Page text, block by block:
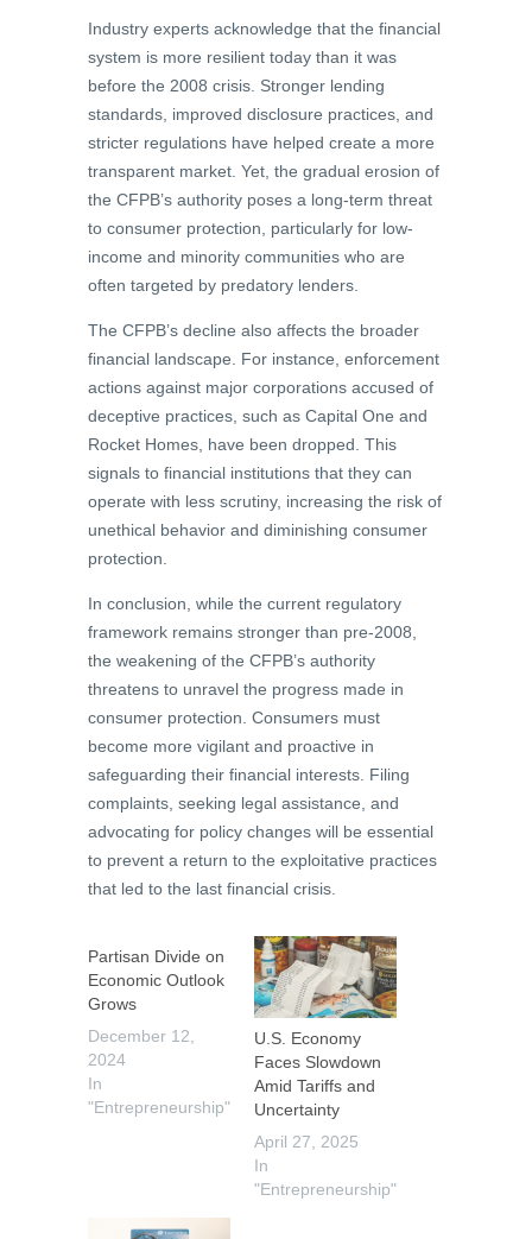
Industry experts acknowledge that the financial
system is more resilient today than it was
before the 2008 crisis. Stronger lending
standards, improved disclosure practices, and
stricter regulations have helped create a more
transparent market. Yet, the gradual erosion of
the CFPB’s authority poses a long-term threat
to consumer protection, particularly for low-
income and minority communities who are
often targeted by predatory lenders.
The CFPB’s decline also affects the broader
financial landscape. For instance, enforcement
actions against major corporations accused of
deceptive practices, such as Capital One and
Rocket Homes, have been dropped. This
signals to financial institutions that they can
operate with less scrutiny, increasing the risk of
unethical behavior and diminishing consumer
protection.
In conclusion, while the current regulatory
framework remains stronger than pre-2008,
the weakening of the CFPB’s authority
threatens to unravel the progress made in
consumer protection. Consumers must
become more vigilant and proactive in
safeguarding their financial interests. Filing
complaints, seeking legal assistance, and
advocating for policy changes will be essential
to prevent a return to the exploitative practices
that led to the last financial crisis.
Partisan Divide on
Economic Outlook
Grows
December 12,
2024
In
"Entrepreneurship"
U.S. Economy
Faces Slowdown
Amid Tariffs and
Uncertainty
April 27, 2025
In
"Entrepreneurship"